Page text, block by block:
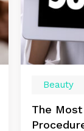
Beauty
The